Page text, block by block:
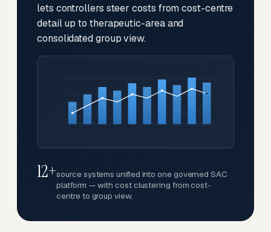
lets controllers steer costs from cost-centre
detail up to therapeutic-area and
consolidated group view.
12+source systems unified into one governed SAC
platform — with cost clustering from cost-
centre to group view.